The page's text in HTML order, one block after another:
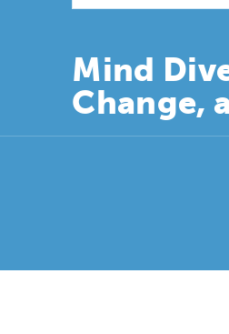
Mind
Change,